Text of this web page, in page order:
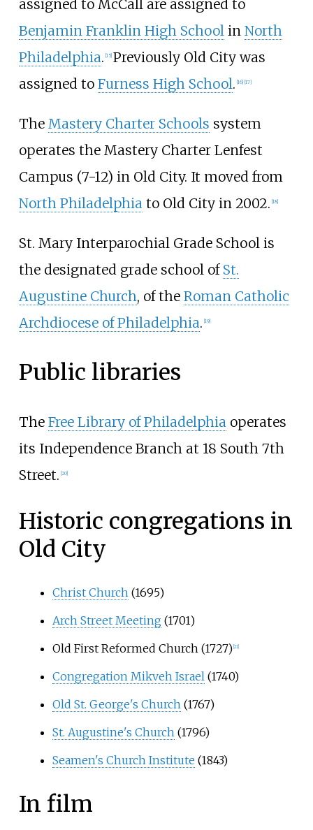
assigned to McCall are assigned to
Benjamin Franklin High School in North
Philadelphia. [15] Previously Old City was
assigned to Furness High School. [16] [17]
The Mastery Charter Schools system
operates the Mastery Charter Lenfest
Campus (7-12) in Old City. It moved from
North Philadelphia to Old City in 2002. [18]
St. Mary Interparochial Grade School is
the designated grade school of St.
Augustine Church, of the Roman Catholic
Archdiocese of Philadelphia. [19]
Public libraries
The Free Library of Philadelphiaoperates
its Independence Branch at 18 South 7th
Street. [20]
Historic congregations in
Old City
Christ Church(1695)
Arch Street Meeting(1701)
Old First Reformed Church (1727) 21]
Congregation Mikveh Israel(1740)
Old St. George's Church(1767)
St. Augustine's Church(1796)
Seamen's Church Institute (1843)
In film